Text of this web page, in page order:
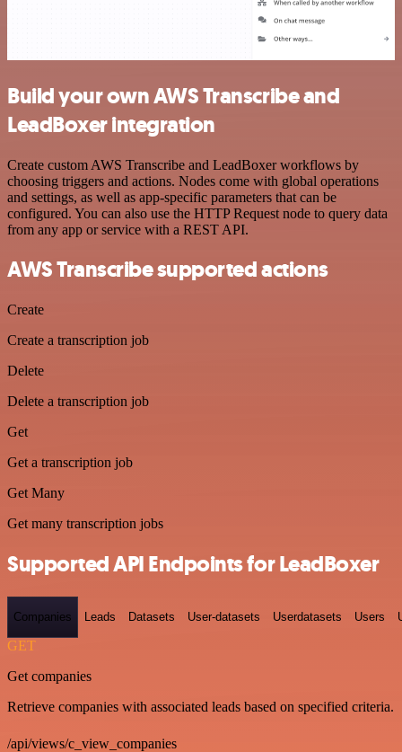
Build your own AWS Transcribe and
LeadBoxer integration
Create custom AWS Transcribe and LeadBoxer workflows by
choosing triggers and actions. Nodes come with global operations
and settings, as well as app-specific parameters that can be
configured. You can also use the HTTP Request node to query data
from any app or service with a REST API.
AWS Transcribe supported actions
Create
Create a transcription job
Delete
Delete a transcription job
Get
Get a transcription job
Get Many
Get many transcription jobs
Supported API Endpoints for LeadBoxer
Companies Leads Datasets User-datasets Userdatasets Users
GET
Get companies
Retrieve companies with associated leads based on specified criteria.
/api/views/c_view_companies